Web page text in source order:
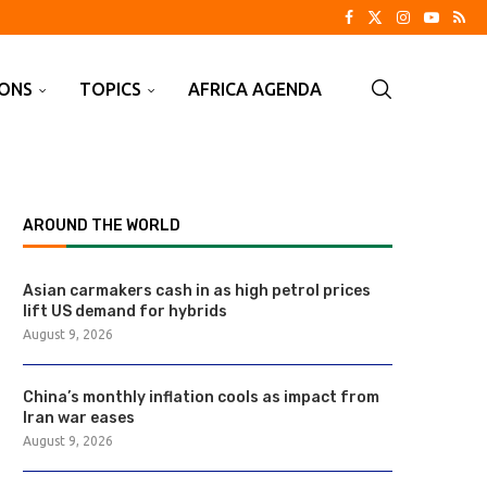
TOPICS AFRICA AGENDA
AROUND THE WORLD
Asian carmakers cash in as high petrol prices
lift US demand for hybrids
August 9, 2026
China’s monthly inflation cools as impact from
Iran war eases
August 9, 2026